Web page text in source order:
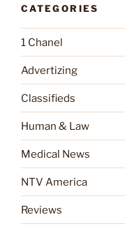
CATEGORIES
1 Chanel
Advertizing
Classifieds
Human & Law
Medical News
NTV America
Reviews